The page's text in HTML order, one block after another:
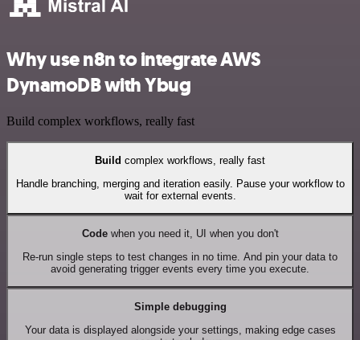
Why use n8n to integrate AWS
DynamoDB with Ybug
Build complex workflows, really fast
Build complex workflows, really fast
Handle branching, merging and iteration easily. Pause your workflow to
wait for external events.
Codewhen you need it, UI when you don't
Re-run single steps to test changes in no time. And pin your data to
avoid generating trigger events every time you execute.
Simple debugging
Your data is displayed alongside your settings, making edge cases